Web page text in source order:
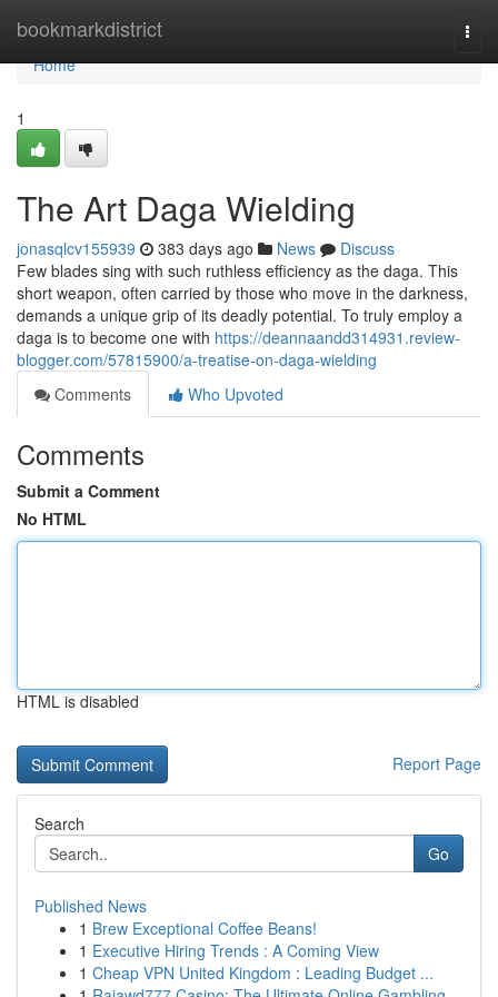
bookmarkdistrict
Home
Home
1
The Art Daga Wielding
jonasqlcv155939 383 days ago News
Discuss
Few blades sing with such ruthless efficiency as the daga. This
short weapon, often carried by those who move in the darkness,
demands a unique grip of its deadly potential. To truly employ a
daga is to become one with https://deannaandd314931.review-
blogger.com/57815900/a-treatise-on-daga-wielding
Comments
Who Upvoted
Comments
Submit a Comment
No HTML
HTML is disabled
Report Page
Search
Go
Published News
1 Brew Exceptional Coffee Beans!
1 Executive Hiring Trends : A Coming View
1 Cheap VPN United Kingdom : Leading Budget ...